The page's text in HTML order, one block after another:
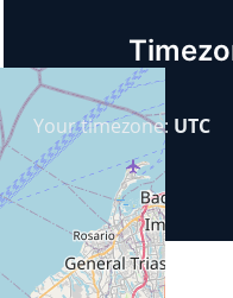
Your timezone: UTC